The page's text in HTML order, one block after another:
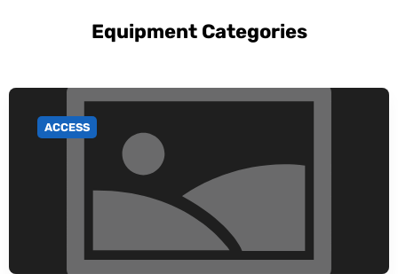
Equipment Categories
GO TO CATEGORY
ACCESS